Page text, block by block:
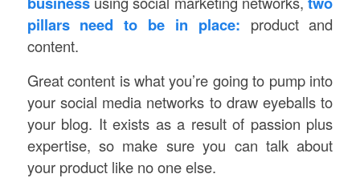
pillars need to be in place: product and
content.
Great content is what you’re going to pump into
your social media networks to draw eyeballs to
your blog. It exists as a result of passion plus
expertise, so make sure you can talk about
your product like no one else.